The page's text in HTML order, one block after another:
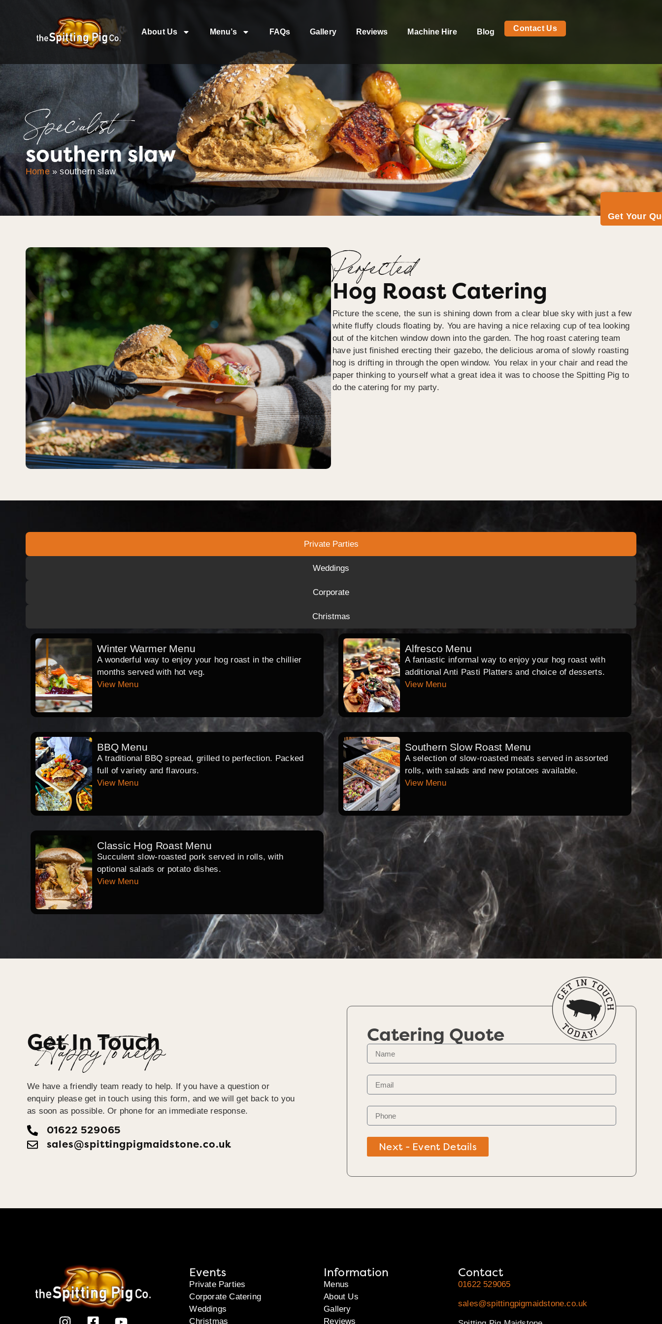
About Us Menu’s FAQs Gallery Reviews Machine Hire Blog Contact Us
Get Your
Specialist
southern slaw
Home»southern slaw
Perfected
Hog Roast Catering
Picture the scene, the sun is shining down from a clear blue sky with just a few
white fluffy clouds floating by. You are having a nice relaxing cup of tea looking
out of the kitchen window down into the garden. The hog roast catering team
have just finished erecting their gazebo, the delicious aroma of slowly roasting
hog is drifting in through the open window. You relax in your chair and read the
paper thinking to yourself what a great idea it was to choose the Spitting Pig to
do the catering for my party.
Private Parties
Weddings
Corporate
Christmas
Winter Warmer Menu
A wonderful way to enjoy your hog roast in the chillier
months served with hot veg.
View Menu
Alfresco Menu
A fantastic informal way to enjoy your hog roast with
additional Anti Pasti Platters and choice of desserts.
View Menu
BBQ Menu
A traditional BBQ spread, grilled to perfection. Packed
full of variety and flavours.
View Menu
Southern Slow Roast Menu
A selection of slow-roasted meats served in assorted
rolls, with salads and new potatoes available.
View Menu
Classic Hog Roast Menu
Succulent slow-roasted pork served in rolls, with
optional salads or potato dishes.
View Menu
Get In Touch
Happy To help
We have a friendly team ready to help. If you have a question or
enquiry please get in touch using this form, and we will get back to you
as soon as possible. Or phone for an immediate response.
01622 529065
sales@spittingpigmaidstone.co.uk
Catering Quote
Next - Event Details
Events
Private Parties
Corporate Catering
Weddings
Christmas
Information
Menus
About Us
Gallery
Reviews
Contact
01622 529065
sales@spittingpigmaidstone.co.uk